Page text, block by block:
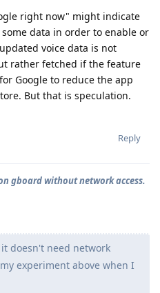
right now" might indicate
data in order to enable or
voice data is not
rather fetched if the feature
Google to reduce the app
But that is speculation.
Reply
gboard without network access.
doesn't need network
experiment above when I